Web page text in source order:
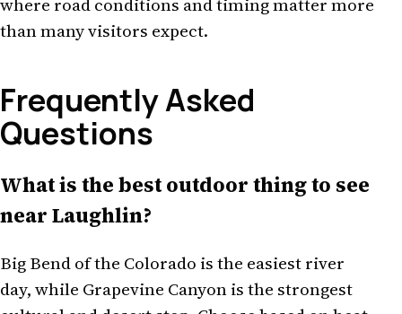
than many visitors expect.
Frequently Asked
Questions
What is the best outdoor thing to see
near Laughlin?
Big Bend of the Colorado is the easiest river
day, while Grapevine Canyon is the strongest